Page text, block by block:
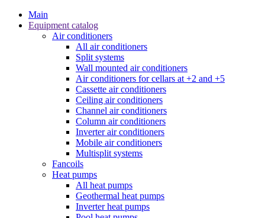
Main
Equipment catalog
Air conditioners
All air conditioners
Split systems
Wall mounted air conditioners
Air conditioners for cellars at +2 and +5
Cassette air conditioners
Ceiling air conditioners
Channel air conditioners
Column air conditioners
Inverter air conditioners
Mobile air conditioners
Multisplit systems
Fancoils
Heat pumps
All heat pumps
Geothermal heat pumps
Inverter heat pumps